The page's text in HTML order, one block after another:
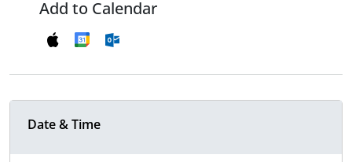
Add to Calendar
Date & Time